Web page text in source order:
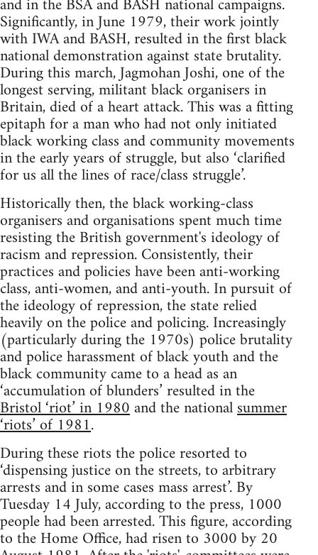
Significantly, in June 1979, their work jointly
with IWA and BASH, resulted in the first black
national demonstration against state brutality.
During this march, Jagmohan Joshi, one of the
longest serving, militant black organisers in
Britain, died of a heart attack. This was a fitting
epitaph for a man who had not only initiated
black working class and community movements
in the early years of struggle, but also ‘clarified
for us all the lines of race/class struggle’.
Historically then, the black working-class
organisers and organisations spent much time
resisting the British government's ideology of
racism and repression. Consistently, their
practices and policies have been anti-working
class, anti-women, and anti-youth. In pursuit of
the ideology of repression, the state relied
heavily on the police and policing. Increasingly
(particularly during the 1970s) police brutality
and police harassment of black youth and the
black community came to a head as an
‘accumulation of blunders’ resulted in the
Bristol ‘riot’ in 1980and the nationalsummer
‘riots’ of 1981.
During these riots the police resorted to
‘dispensing justice on the streets, to arbitrary
arrests and in some cases mass arrest’. By
Tuesday 14 July, according to the press, 1000
people had been arrested. This figure, according
to the Home Office, had risen to 3000 by 20